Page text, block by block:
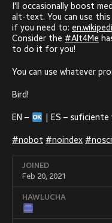
I'll occasionally boost
alt-text. You can use
if you need to:
Consider the #Alt4Me
to do it for you!
You can use whatever
Bird!
EN – | ES – suficiente
#nobot #noindex #
JOINED
Feb 20, 2021
HAWLUCHA